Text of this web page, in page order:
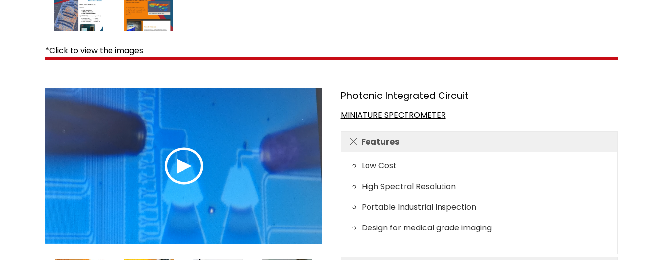
*Click to view the images
Photonic Integrated Circuit
MINIATURE SPECTROMETER
Features
Low Cost
High Spectral Resolution
Portable Industrial Inspection
Design for medical grade imaging